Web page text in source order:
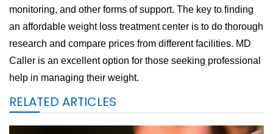
monitoring, and other forms of support. The key to finding
an affordable weight loss treatment center is to do thorough
research and compare prices from different facilities. MD
Caller is an excellent option for those seeking professional
help in managing their weight.
RELATED ARTICLES